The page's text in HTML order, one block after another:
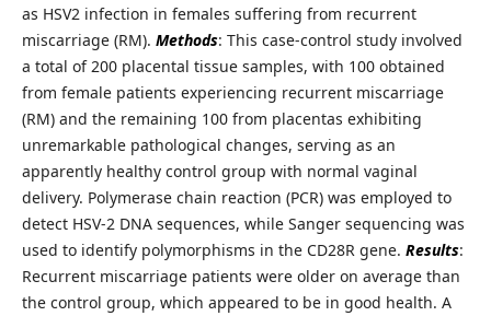
as HSV2 infection in females suffering from recurrent
miscarriage (RM). Methods: This case-control study involved
a total of 200 placental tissue samples, with 100 obtained
from female patients experiencing recurrent miscarriage
(RM) and the remaining 100 from placentas exhibiting
unremarkable pathological changes, serving as an
apparently healthy control group with normal vaginal
delivery. Polymerase chain reaction (PCR) was employed to
detect HSV-2 DNA sequences, while Sanger sequencing was
used to identify polymorphisms in the CD28R gene. Results:
Recurrent miscarriage patients were older on average than
the control group, which appeared to be in good health. A